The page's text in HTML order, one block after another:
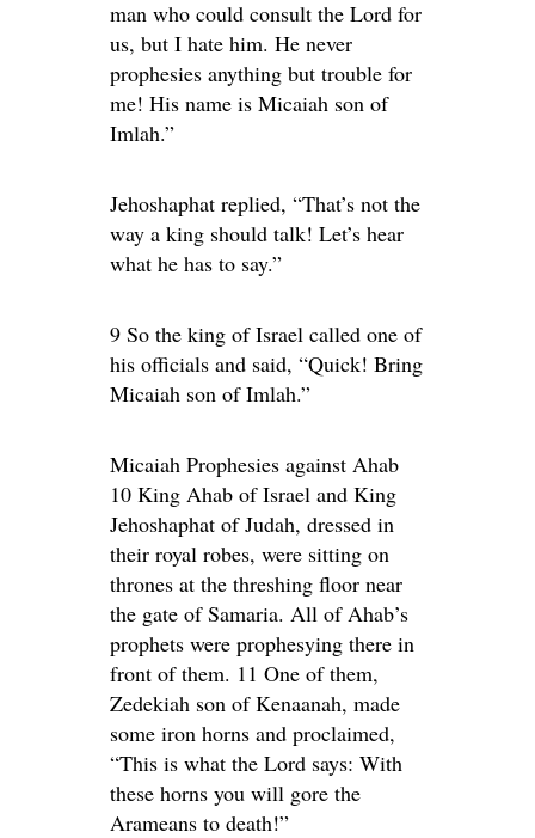
man who could consult the Lord for
us, but I hate him. He never
prophesies anything but trouble for
me! His name is Micaiah son of
Imlah.”
Jehoshaphat replied, “That’s not the
way a king should talk! Let’s hear
what he has to say.”
9 So the king of Israel called one of
his officials and said, “Quick! Bring
Micaiah son of Imlah.”
Micaiah Prophesies against Ahab
10 King Ahab of Israel and King
Jehoshaphat of Judah, dressed in
their royal robes, were sitting on
thrones at the threshing floor near
the gate of Samaria. All of Ahab’s
prophets were prophesying there in
front of them. 11 One of them,
Zedekiah son of Kenaanah, made
some iron horns and proclaimed,
“This is what the Lord says: With
these horns you will gore the
Arameans to death!”